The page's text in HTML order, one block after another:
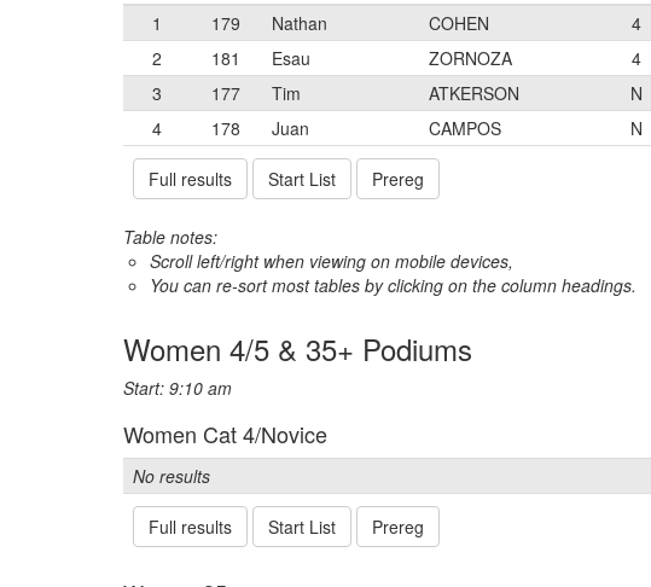
1
179 Nathan COHEN
4
2
181 Esau ZORNOZA 4
3
177 Tim ATKERSON
N
4
178 Juan CAMPOS N
Full results Start List Prereg
Table notes:
Scroll left/right when viewing on mobile devices,
You can re-sort most tables by clicking on the column headings.
Women 4/5 & 35+ Podiums
Start: 9:10 am
Women Cat 4/Novice
No results
Full results Start List Prereg